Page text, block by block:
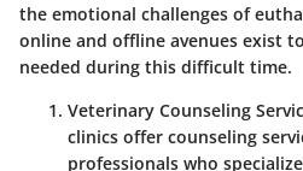
the emotional challenges of
online and offline avenues exist
needed during this difficult time.
Veterinary Counseling
clinics offer counseling
professionals who